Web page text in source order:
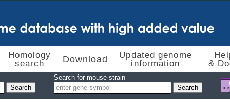
Homology
search
Download
Updated genome
information
&
Search for mouse strain